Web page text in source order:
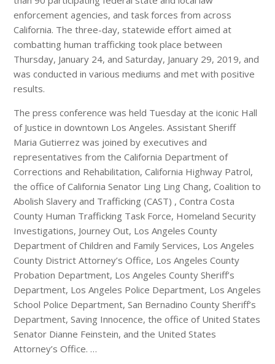
enforcement agencies, and task forces from across
California. The three-day, statewide effort aimed at
combatting human trafficking took place between
Thursday, January 24, and Saturday, January 29, 2019, and
was conducted in various mediums and met with positive
results.
The press conference was held Tuesday at the iconic Hall
of Justice in downtown Los Angeles. Assistant Sheriff
Maria Gutierrez was joined by executives and
representatives from the California Department of
Corrections and Rehabilitation, California Highway Patrol,
the office of California Senator Ling Ling Chang, Coalition to
Abolish Slavery and Trafficking (CAST) , Contra Costa
County Human Trafficking Task Force, Homeland Security
Investigations, Journey Out, Los Angeles County
Department of Children and Family Services, Los Angeles
County District Attorney’s Office, Los Angeles County
Probation Department, Los Angeles County Sheriff’s
Department, Los Angeles Police Department, Los Angeles
School Police Department, San Bernadino County Sheriff’s
Department, Saving Innocence, the office of United States
Senator Dianne Feinstein, and the United States
Attorney’s Office. …